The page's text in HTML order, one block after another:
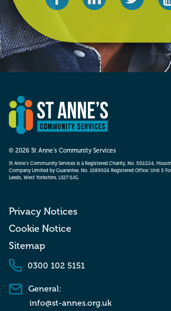
© 2026 St Anne’s Community Services
St Anne’s Community Services is a Registered Charity, No. 502224,
Company Limited by Guarantee, No. 1089026 Registered Office: Unit 5
Leeds, West Yorkshire, LS27 0JG
Privacy Notices
Cookie Notice
Sitemap
0300 102 5151
General:
info@st-annes.org.uk